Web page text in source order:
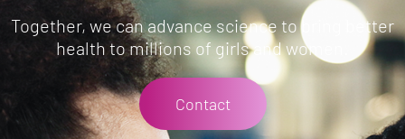
Together, we can advance science to bring better
health to millions of girls and women.
Contact